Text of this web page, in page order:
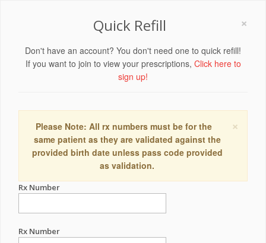
×
Quick Refill
Don't have an account? You don't need one to quick refill!
If you want to join to view your prescriptions, Click here to
sign up!
×
Please Note: All rx numbers must be for the
same patient as they are validated against the
provided birth date unless pass code provided
as validation.
Rx Number
Rx Number